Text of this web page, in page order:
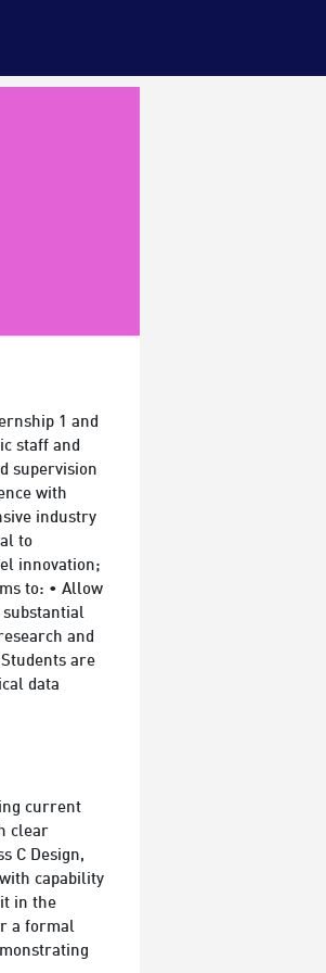
1 and
staff and
supervision
with
industry
to
innovation;
to: • Allow
and
are
data
current
clear
C Design,
capability
in the
a formal